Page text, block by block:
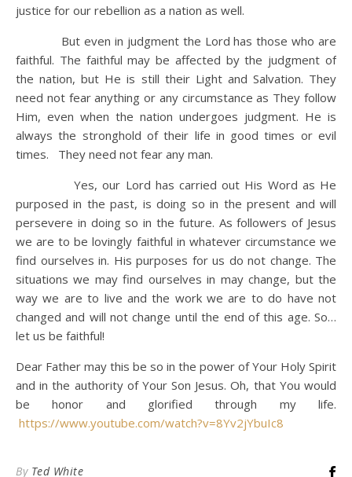
justice for our rebellion as a nation as well.
But even in judgment the Lord has those who are
faithful. The faithful may be affected by the judgment of
the nation, but He is still their Light and Salvation. They
need not fear anything or any circumstance as They follow
Him, even when the nation undergoes judgment. He is
always the stronghold of their life in good times or evil
times. They need not fear any man.
Yes, our Lord has carried out His Word as He
purposed in the past, is doing so in the present and will
persevere in doing so in the future. As followers of Jesus
we are to be lovingly faithful in whatever circumstance we
find ourselves in. His purposes for us do not change. The
situations we may find ourselves in may change, but the
way we are to live and the work we are to do have not
changed and will not change until the end of this age. So…
let us be faithful!
Dear Father may this be so in the power of Your Holy Spirit
and in the authority of Your Son Jesus. Oh, that You would
be honor and glorified through my life.
https://www.youtube.com/watch?v=8Yv2jYbuIc8
By Ted White